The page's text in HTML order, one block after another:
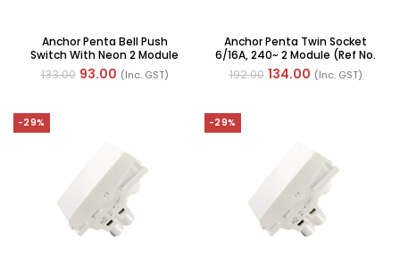
Anchor Penta Bell Push
Switch With Neon 2 Module
6A 240V AC (Ref No. : 65066)
133.00 93.00 (Inc. GST)
Anchor Penta Twin Socket
6/16A, 240~ 2 Module (Ref No.
65205)
192.00 134.00 (Inc. GST)
-29% -29%